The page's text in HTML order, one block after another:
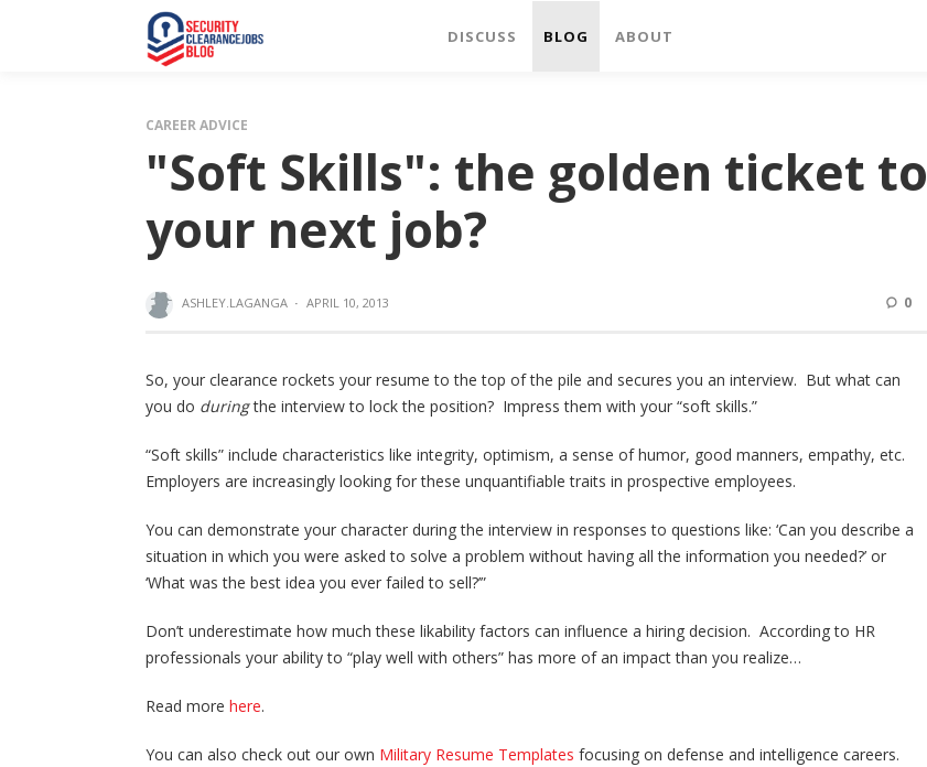
DISCUSS BLOG ABOUT
CAREER ADVICE
"Soft Skills": the golden ticket to
your next job?
ASHLEY.LAGANGA · APRIL 10, 2013 0
So, your clearance rockets your resume to the top of the pile and secures you an interview. But what can
you do duringthe interview to lock the position? Impress them with your “soft skills.”
“Soft skills” include characteristics like integrity, optimism, a sense of humor, good manners, empathy, etc.
Employers are increasingly looking for these unquantifiable traits in prospective employees.
You can demonstrate your character during the interview in responses to questions like: ‘Can you describe a
situation in which you were asked to solve a problem without having all the information you needed?’ or
‘What was the best idea you ever failed to sell?’”
Don’t underestimate how much these likability factors can influence a hiring decision. According to HR
professionals your ability to “play well with others” has more of an impact than you realize…
Read more here.
You can also check out our own Military Resume Templates focusing on defense and intelligence careers.